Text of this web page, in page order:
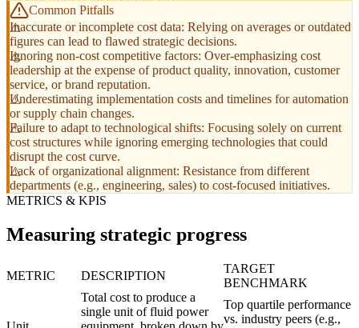
Common Pitfalls
Inaccurate or incomplete cost data: Relying on averages or outdated
figures can lead to flawed strategic decisions.
Ignoring non-cost competitive factors: Over-emphasizing cost
leadership at the expense of product quality, innovation, customer
service, or brand reputation.
Underestimating implementation costs and timelines for automation
or supply chain changes.
Failure to adapt to technological shifts: Focusing solely on current
cost structures while ignoring emerging technologies that could
disrupt the cost curve.
Lack of organizational alignment: Resistance from different
departments (e.g., engineering, sales) to cost-focused initiatives.
METRICS & KPIS
Measuring strategic progress
METRIC DESCRIPTION
TARGET
BENCHMARK
Total cost to produce a
single unit of fluid power
Top quartile performance
vs. industry peers (e.g.,